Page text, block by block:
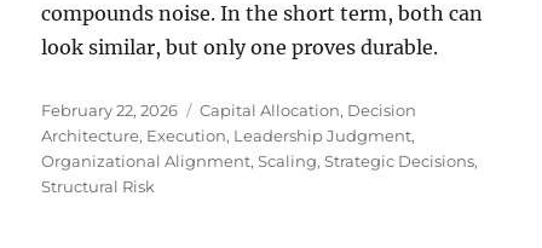
compounds noise. In the short term, both can
look similar, but only one proves durable.
Posted
on
February 22, 2026 Tags
Capital Allocation, Decision
Architecture, Execution, Leadership Judgment,
Organizational Alignment,Scaling,Strategic Decisions,
Structural Risk